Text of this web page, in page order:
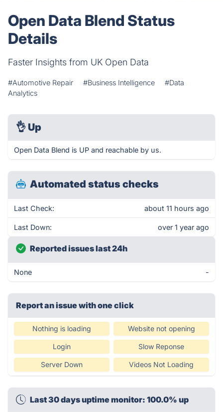
Open Data Blend Status
Details
Faster Insights from UK Open Data
#Automotive Repair #Business Intelligence
#Data
Analytics
👌 Up
Open Data Blend is UP and reachable by us.
Automated status checks
Last Check: about 11 hours ago
Last Down: over 1 year ago
Reported issues last 24h
None -
Report an issue with one click
Nothing is loading Website not opening
Login Slow Reponse
Server Down Videos Not Loading
Last 30 days uptime monitor: 100.0% up